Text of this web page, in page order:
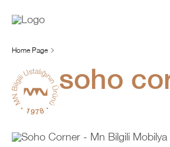
Home Page
soho